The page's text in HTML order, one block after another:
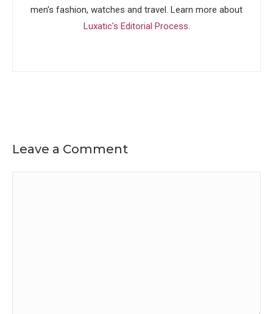
men's fashion, watches and travel. Learn more about
Luxatic's Editorial Process.
Leave a Comment